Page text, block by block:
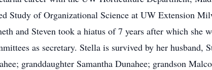
Study of Organizational Science at UW Extension
and Steven took a hiatus of 7 years after which she
as secretary. Stella is survived by her husband,
granddaughter Samantha Dunahee; grandson